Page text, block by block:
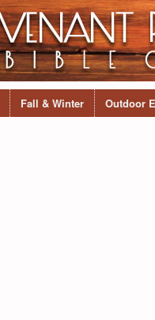
Fall & Winter Outdoor